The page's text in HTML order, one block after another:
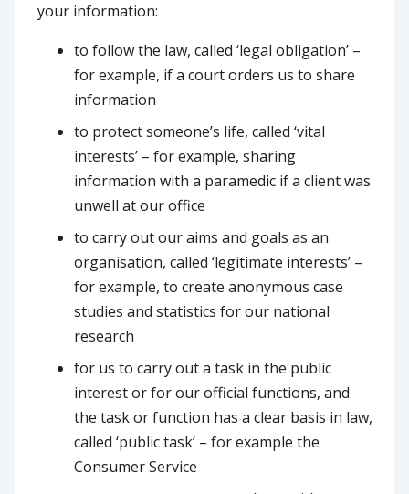
your information:
to follow the law, called ‘legal obligation’ –
for example, if a court orders us to share
information
to protect someone’s life, called ‘vital
interests’ – for example, sharing
information with a paramedic if a client was
unwell at our office
to carry out our aims and goals as an
organisation, called ‘legitimate interests’ –
for example, to create anonymous case
studies and statistics for our national
research
for us to carry out a task in the public
interest or for our official functions, and
the task or function has a clear basis in law,
called ‘public task’ – for example the
Consumer Service